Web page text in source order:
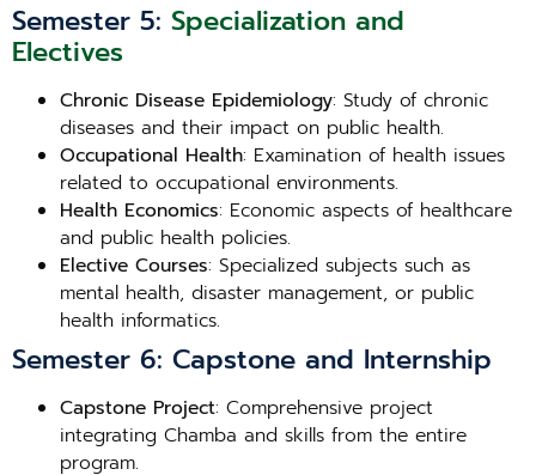
Semester 5: Specialization and
Electives
Chronic Disease Epidemiology: Study of chronic
diseases and their impact on public health.
Occupational Health: Examination of health issues
related to occupational environments.
Health Economics: Economic aspects of healthcare
and public health policies.
Elective Courses: Specialized subjects such as
mental health, disaster management, or public
health informatics.
Semester 6: Capstone and Internship
Capstone Project: Comprehensive project
integrating Chamba and skills from the entire
program.